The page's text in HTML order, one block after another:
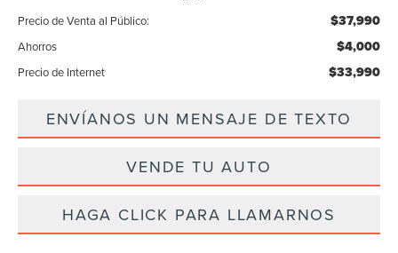
Precio de Venta al Público:
$37,990
Ahorros $4,000
Precio de Internet $33,990
ENVÍANOS UN MENSAJE DE TEXTO
VENDE TU AUTO
HAGA CLICK PARA LLAMARNOS